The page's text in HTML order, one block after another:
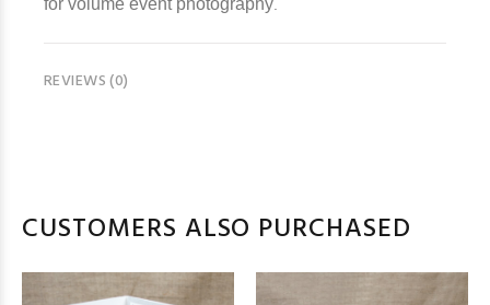
REVIEWS (0)
CUSTOMERS ALSO PURCHASED